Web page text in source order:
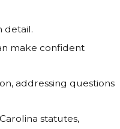
detail.
make confident
addressing questions
statutes,